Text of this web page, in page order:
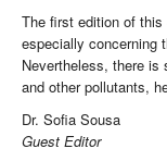
The first edition of
especially concerning
Nevertheless, there is
and other pollutants,
Dr. Sofia Sousa
Guest Editor